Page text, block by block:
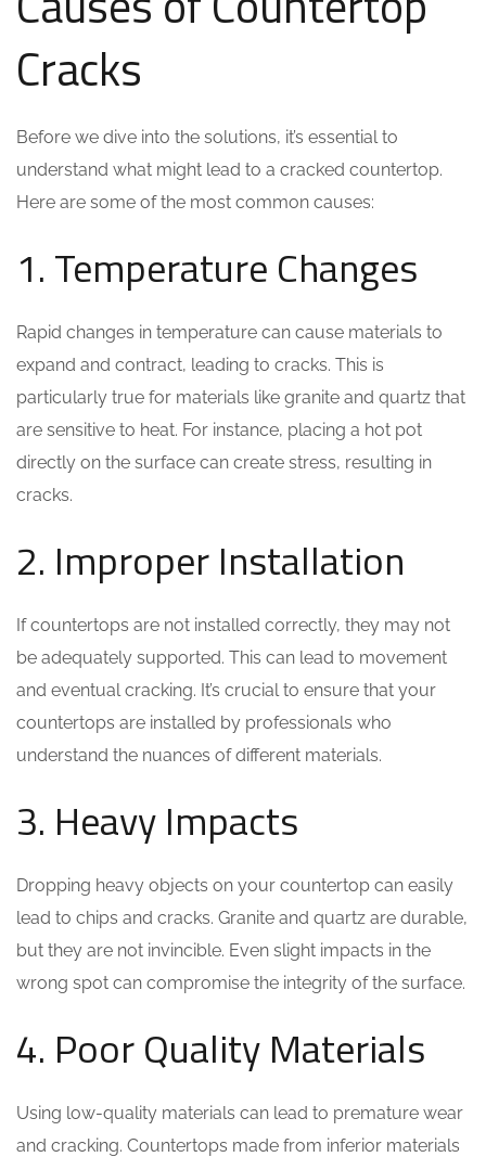
Cracks
Before we dive into the solutions, it’s essential to
understand what might lead to a cracked countertop.
Here are some of the most common causes:
1. Temperature Changes
Rapid changes in temperature can cause materials to
expand and contract, leading to cracks. This is
particularly true for materials like granite and quartz that
are sensitive to heat. For instance, placing a hot pot
directly on the surface can create stress, resulting in
cracks.
2. Improper Installation
If countertops are not installed correctly, they may not
be adequately supported. This can lead to movement
and eventual cracking. It’s crucial to ensure that your
countertops are installed by professionals who
understand the nuances of different materials.
3. Heavy Impacts
Dropping heavy objects on your countertop can easily
lead to chips and cracks. Granite and quartz are durable,
but they are not invincible. Even slight impacts in the
wrong spot can compromise the integrity of the surface.
4. Poor Quality Materials
Using low-quality materials can lead to premature wear
and cracking. Countertops made from inferior materials